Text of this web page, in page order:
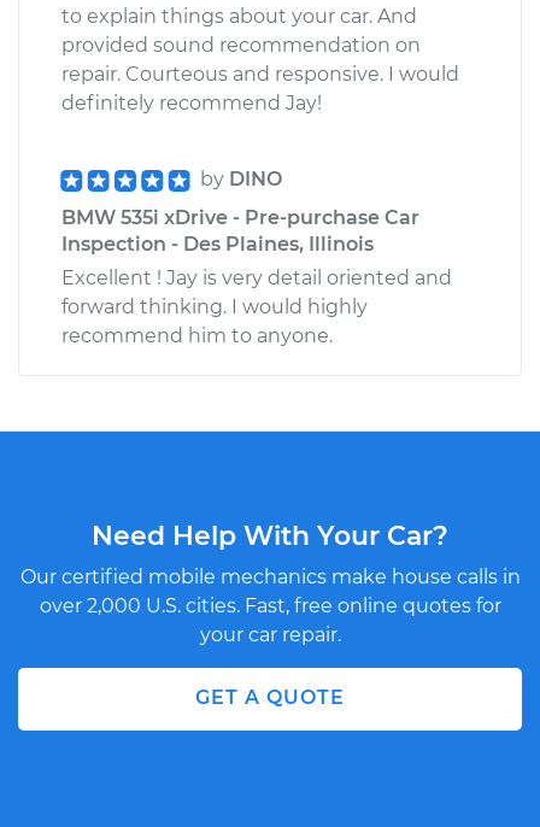
to explain things about your car. And
provided sound recommendation on
repair. Courteous and responsive. I would
definitely recommend Jay!
by DINO
BMW 535i xDrive - Pre-purchase Car
Inspection - Des Plaines, Illinois
Excellent ! Jay is very detail oriented and
forward thinking. I would highly
recommend him to anyone.
Need Help With Your Car?
Our certified mobile mechanics make house calls in
over 2,000 U.S. cities. Fast, free online quotes for
your car repair.
GET A QUOTE